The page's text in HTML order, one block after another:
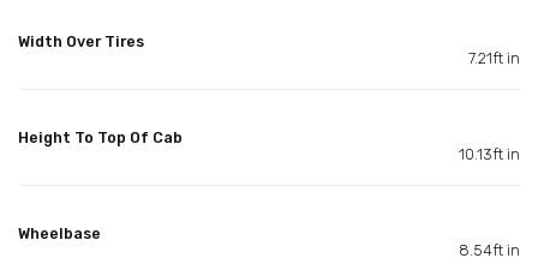
Width Over Tires
7.21ft in
Height To Top Of Cab
10.13ft in
Wheelbase
8.54ft in